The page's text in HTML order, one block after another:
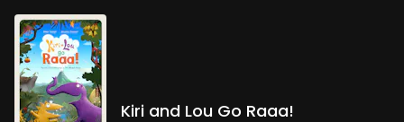
Kiri and Lou Go Raaa!